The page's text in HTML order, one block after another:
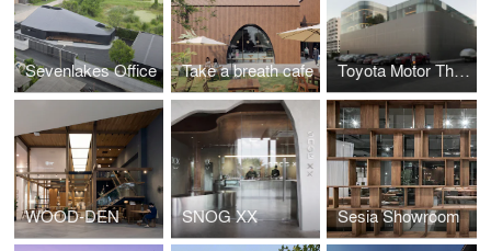
Sevenlakes Office Take a breath cafe Toyota Motor Thailand Marketing Office Complex
WOOD-DEN SNOG XX Sesia Showroom